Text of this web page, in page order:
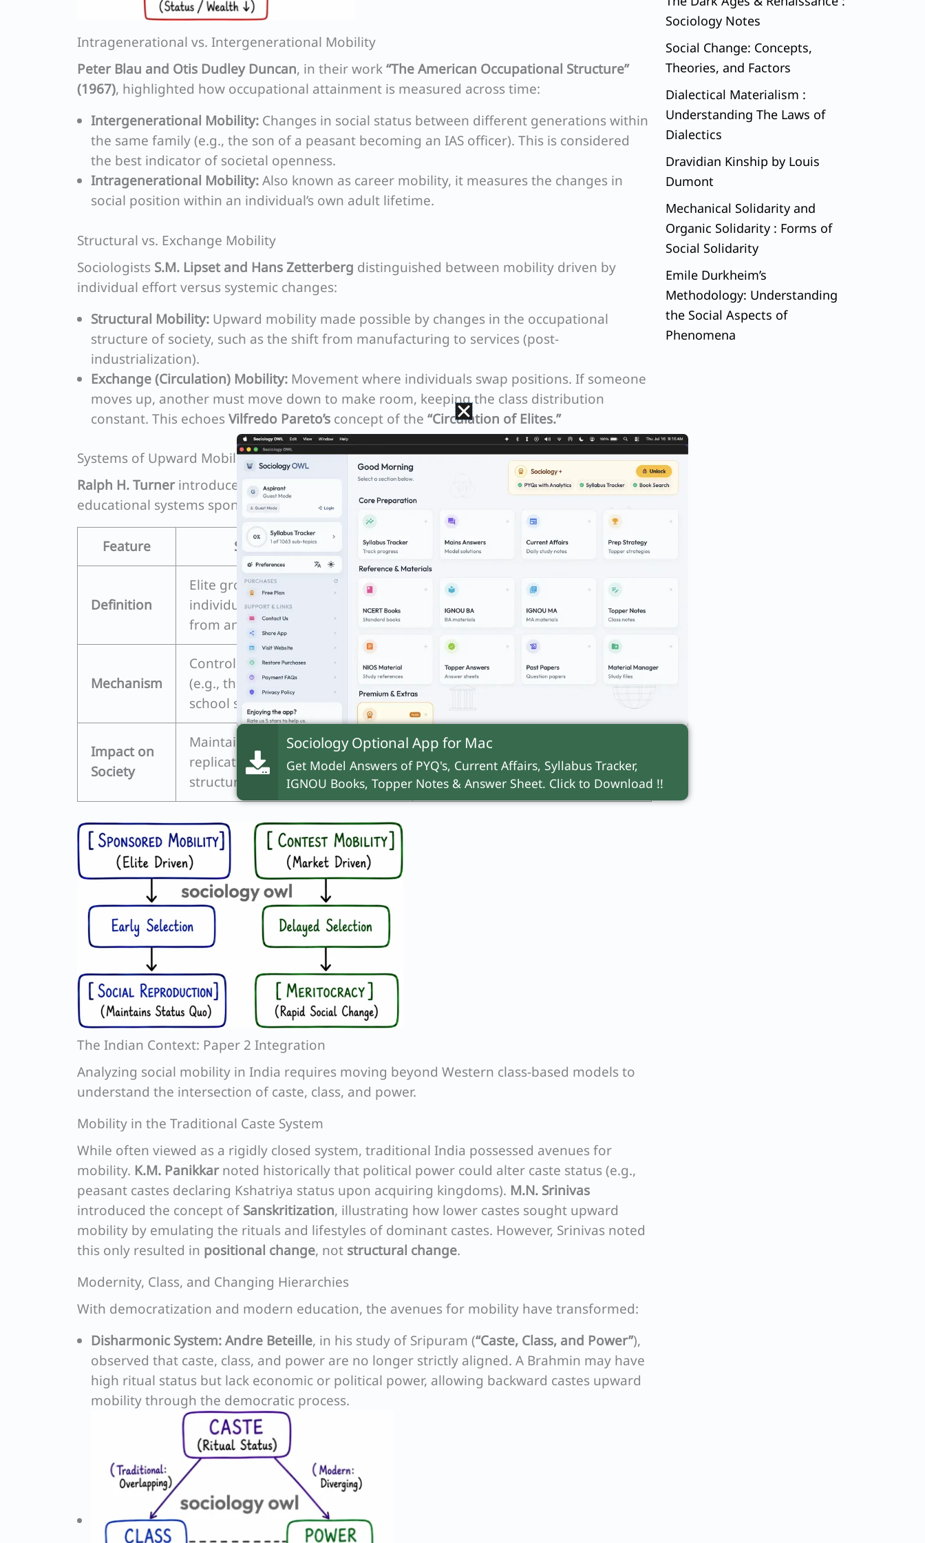
Intragenerational vs. Intergenerational Mobility
Peter Blau and Otis Dudley Duncan, in their work“The American Occupational Structure”
(1967), highlighted how occupational attainment is measured across time:
Intergenerational Mobility: Changes in social status between different generations within
the same family (e.g., the son of a peasant becoming an IAS officer). This is considered
the best indicator of societal openness.
Intragenerational Mobility:Also known as career mobility, it measures the changes in
social position within an individual’s own adult lifetime.
Structural vs. Exchange Mobility
Sociologists S.M. Lipset and Hans Zetterberg distinguished between mobility driven by
individual effort versus systemic changes:
Structural Mobility: Upward mobility made possible by changes in the occupational
structure of society, such as the shift from manufacturing to services (post-
industrialization).
Exchange (Circulation) Mobility: Movement where individuals swap positions. If someone
moves up, another must move down to make room, keeping the class distribution
constant. This echoesVilfredo Pareto’s concept of the “Circulation of Elites.”
Systems of Upward Mobility: Turner’s Model
Ralph H. Turnerintroduced a comparative framework to understand how different
educational systems sponsor mobility:
Feature Sponsored Mobility Contest Mobility
Definition
Elite groups select and groom
individuals for higher positions
from an early age.
Individuals compete for higher
positions based on merit on an
open playing field.
Mechanism
Controlled ascent, early selection
(e.g., the historical UK grammar
school system).
Delayed selection, open
competition (e.g., the American
educational system).
Impact on
Society
Maintains social stability and
replicates existing power
structures.
Fosters rapid social changes and
reinforces meritocratic ideals.
The Indian Context: Paper 2 Integration
Analyzing social mobility in India requires moving beyond Western class-based models to
understand the intersection of caste, class, and power.
Mobility in the Traditional Caste System
While often viewed as a rigidly closed system, traditional India possessed avenues for
mobility. K.M. Panikkarnoted historically that political power could alter caste status (e.g.,
peasant castes declaring Kshatriya status upon acquiring kingdoms). M.N. Srinivas
introduced the concept of Sanskritization, illustrating how lower castes sought upward
mobility by emulating the rituals and lifestyles of dominant castes. However, Srinivas noted
this only resulted in positional change, not structural change.
Modernity, Class, and Changing Hierarchies
With democratization and modern education, the avenues for mobility have transformed:
Disharmonic System:Andre Beteille, in his study of Sripuram (“Caste, Class, and Power”),
observed that caste, class, and power are no longer strictly aligned. A Brahmin may have
high ritual status but lack economic or political power, allowing backward castes upward
mobility through the democratic process.
Sociology Notes
Social Change: Concepts,
Theories, and Factors
Dialectical Materialism :
Understanding The Laws of
Dialectics
Dravidian Kinship by Louis
Dumont
Mechanical Solidarity and
Organic Solidarity : Forms of
Social Solidarity
Emile Durkheim’s
Methodology: Understanding
the Social Aspects of
Phenomena
Sociology Optional App for Mac
Get Model Answers of PYQ's, Current Affairs, Syllabus Tracker,
IGNOU Books, Topper Notes & Answer Sheet. Click to Download !!